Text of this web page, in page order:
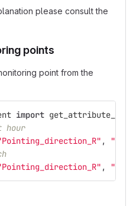
please consult the
points
point from the
import
hour
Pointing_direction_R" , "
Pointing_direction_R" , "